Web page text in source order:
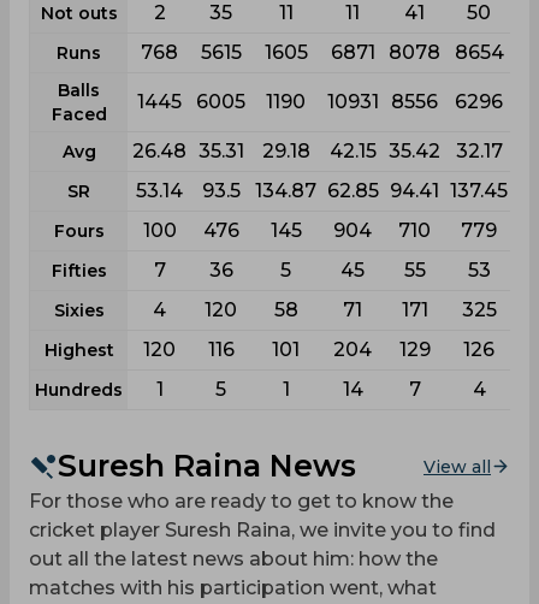
Not outs 2 35 11 11 41 50
Runs 768 5615 1605 6871 8078 8654
Balls
Faced
1445 6005 1190 10931 8556 6296
Avg 26.48 35.31 29.18 42.15 35.42 32.17
SR 53.14 93.5 134.87 62.85 94.41 137.45
Fours 100 476 145 904 710 779
Fifties 7 36 5 45 55 53
Sixies 4 120 58 71 171 325
Highest 120 116 101 204 129 126
Hundreds 1 5 1 14 7 4
Suresh Raina News View all
For those who are ready to get to know the
cricket player Suresh Raina, we invite you to find
out all the latest news about him: how the
matches with his participation went, what